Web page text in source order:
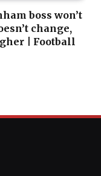
boss won’t
change,
| Football